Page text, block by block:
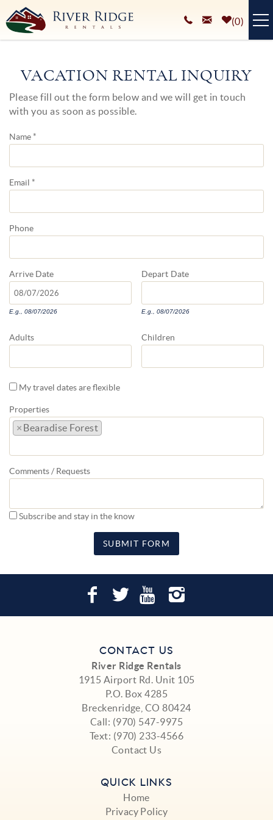
Skip to main content
0
HOMEOWNERS SERVICES
ABOUT
VACATION RENTAL INQUIRY
You are here
Please fill out the form below and we will get in touch
with you as soon as possible.
Name *
Email *
Phone
Arrive Date
E.g., 08/07/2026
Depart Date
E.g., 08/07/2026
Adults Children
My travel dates are flexible
Properties
× Bearadise Forest
Comments / Requests
Subscribe and stay in the know
SUBMIT FORM
CONTACT US
River Ridge Rentals
1915 Airport Rd. Unit 105
P.O. Box 4285
Breckenridge, CO 80424
Call: (970) 547-9975
Text: (970) 233-4566
Contact Us
QUICK LINKS
Home
Privacy Policy